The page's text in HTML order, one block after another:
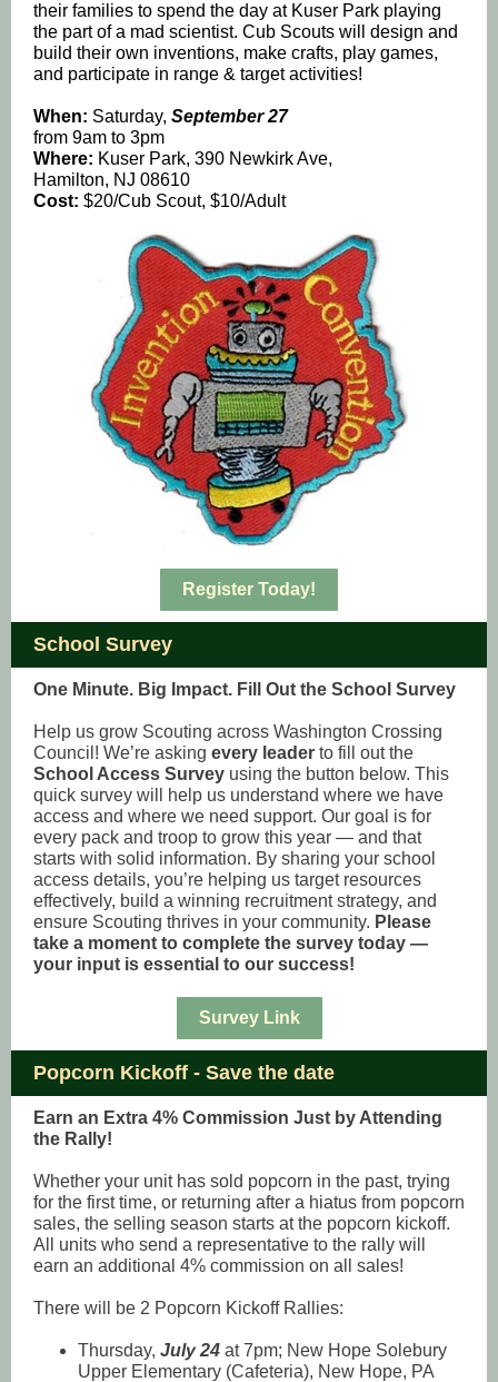
their families to spend the day at Kuser Park playing
the part of a mad scientist. Cub Scouts will design and
build their own inventions, make crafts, play games,
and participate in range & target activities!
When: Saturday, September 27
from 9am to 3pm
Where: Kuser Park, 390 Newkirk Ave,
Hamilton, NJ 08610
Cost: $20/Cub Scout, $10/Adult
Register Today!
School Survey
One Minute. Big Impact. Fill Out the School Survey
Help us grow Scouting across Washington Crossing
Council! We’re asking every leader to fill out the
School Access Survey using the button below. This
quick survey will help us understand where we have
access and where we need support. Our goal is for
every pack and troop to grow this year — and that
starts with solid information. By sharing your school
access details, you’re helping us target resources
effectively, build a winning recruitment strategy, and
ensure Scouting thrives in your community. Please
take a moment to complete the survey today —
your input is essential to our success!
Survey Link
Popcorn Kickoff - Save the date
Earn an Extra 4% Commission Just by Attending
the Rally!
Whether your unit has sold popcorn in the past, trying
for the first time, or returning after a hiatus from popcorn
sales, the selling season starts at the popcorn kickoff.
All units who send a representative to the rally will
earn an additional 4% commission on all sales!
There will be 2 Popcorn Kickoff Rallies:
Thursday, July 24 at 7pm; New Hope Solebury
Upper Elementary (Cafeteria), New Hope, PA